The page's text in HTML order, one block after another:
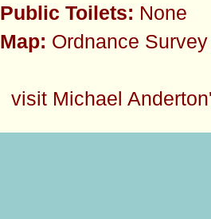
Public Toilets: None
Map: Ordnance
visit Michael